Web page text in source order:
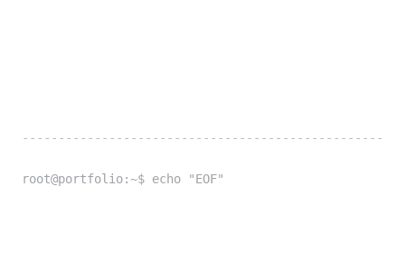
root@portfolio:~$ echo "EOF"